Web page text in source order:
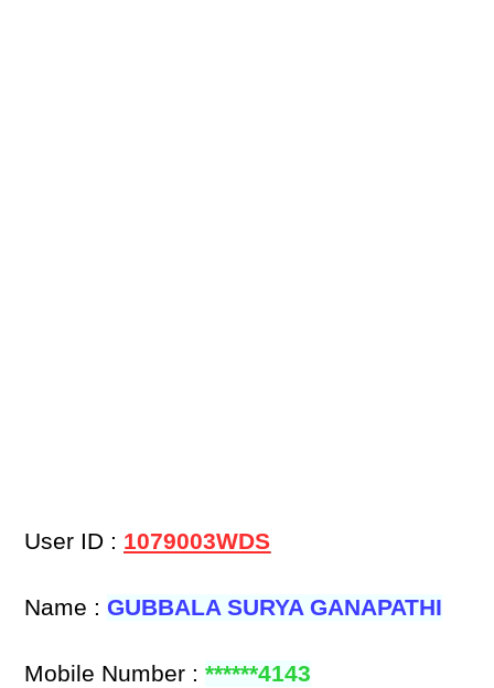
User ID : 1079003WDS
Name : GUBBALA SURYA GANAPATHI
Mobile Number :******4143